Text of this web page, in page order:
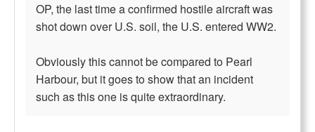
OP, the last time a confirmed hostile aircraft was
shot down over U.S. soil, the U.S. entered WW2.
Obviously this cannot be compared to Pearl
Harbour, but it goes to show that an incident
such as this one is quite extraordinary.